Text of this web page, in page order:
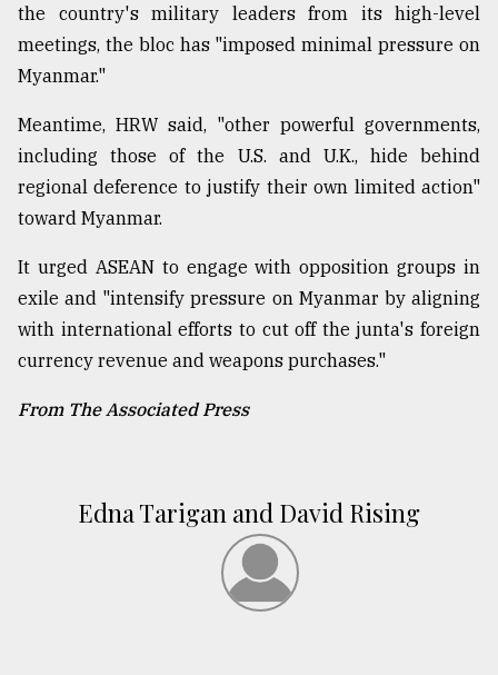
the country's military leaders from its high-level
meetings, the bloc has "imposed minimal pressure on
Myanmar."
Meantime, HRW said, "other powerful governments,
including those of the U.S. and U.K., hide behind
regional deference to justify their own limited action"
toward Myanmar.
It urged ASEAN to engage with opposition groups in
exile and "intensify pressure on Myanmar by aligning
with international efforts to cut off the junta's foreign
currency revenue and weapons purchases."
From The Associated Press
Edna Tarigan and David Rising